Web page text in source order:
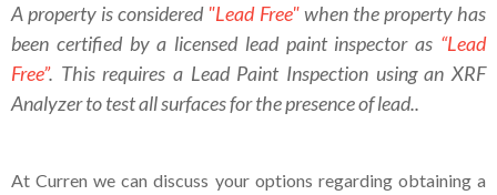
A property is considered"Lead Free"when the property has
been certified by a licensed lead paint inspector as “Lead
Free”. This requires a Lead Paint Inspection using an XRF
Analyzer to test all surfaces for the presence of lead..
At Curren we can discuss your options regarding obtaining a